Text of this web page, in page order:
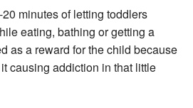
minutes of letting toddlers
eating, bathing or getting a
as a reward for the child because
causing addiction in that little